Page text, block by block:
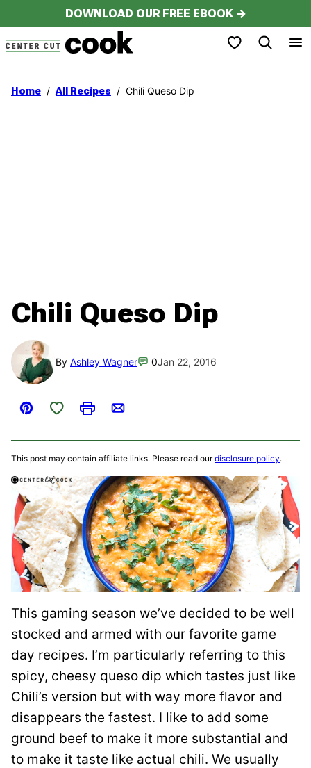
to
content
DOWNLOAD OUR FREE EBOOK →
My Favorites
Home / All Recipes / Chili Queso Dip
Chili Queso Dip
By Ashley Wagner 0Jan 22, 2016
Pin
Save to Favorites
PrintEmail
This post may contain affiliate links. Please read ourdisclosure policy.
This gaming season we’ve decided to be well
stocked and armed with our favorite game
day recipes. I’m particularly referring to this
spicy, cheesy queso dip which tastes just like
Chili’s version but with way more flavor and
disappears the fastest. I like to add some
ground beef to make it more substantial and
to make it taste like actual chili. We usually